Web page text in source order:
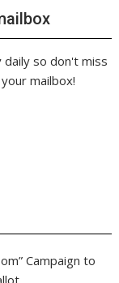
so don't miss
mailbox!
Campaign to